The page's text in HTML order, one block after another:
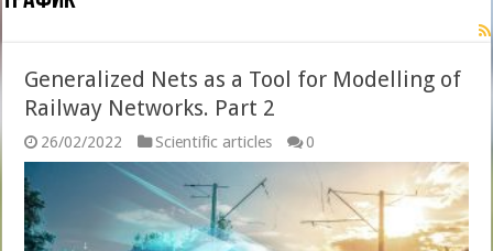
Generalized Nets as a Tool for Modelling of
Railway Networks. Part 2
26/02/2022 Scientific articles 0